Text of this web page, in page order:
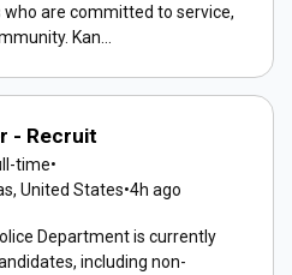
are committed to service,
Kan...
- Recruit
time•
United States•4h ago
Department is currently
including non-